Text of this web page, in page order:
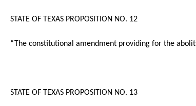
STATE OF TEXAS PROPOSITION NO. 12
“The constitutional amendment providing for the
STATE OF TEXAS PROPOSITION NO. 13